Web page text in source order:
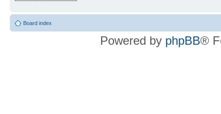
Board index
Powered by phpBB®